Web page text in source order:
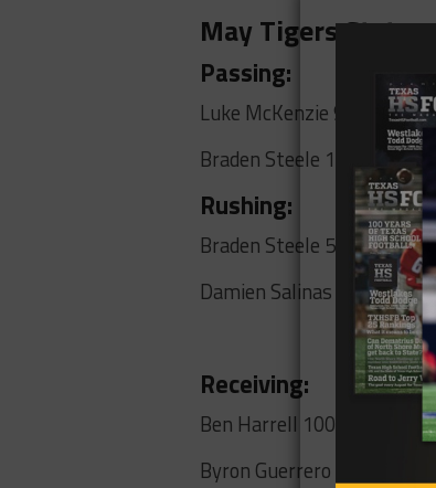
May Tigers Stats
Passing:
Luke McKenzie 97 yards, 6
Braden Steele 160 yards, 2
Rushing:
Braden Steele 57 yards, TD
Damien Salinas 75 yards,
Receiving:
Ben Harrell 100 yards,
Byron Guerrero 99 yards, 2